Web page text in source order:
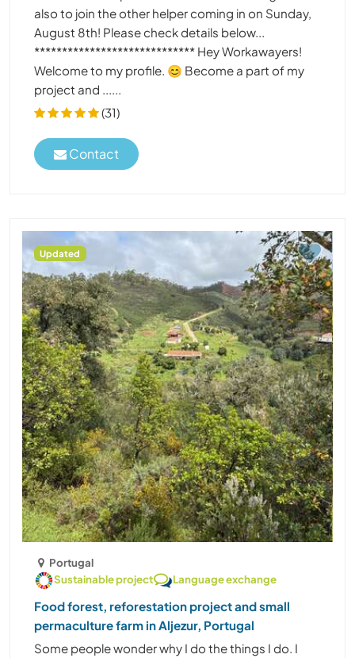
also to join the other helper coming in on Sunday,
August 8th! Please check details below...
***************************** Hey Workawayers!
Welcome to my profile. 😊 Become a part of my
project and ......
(31)
Contact
Updated
Portugal
Sustainable project
Language exchange
Food forest, reforestation project and small
permaculture farm in Aljezur, Portugal
Some people wonder why I do the things I do. I